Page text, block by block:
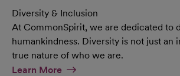
Diversity & Inclusion
At CommonSpirit, we are dedicated to
humankindness. Diversity is not just an
true nature of who we are.
Learn MoreAt Diversity & Inclusion